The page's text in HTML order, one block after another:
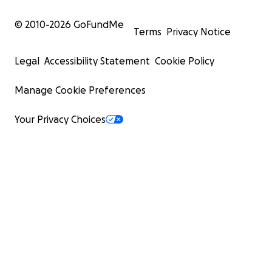
© 2010-2026 GoFundMe
Terms Privacy Notice
Legal Accessibility Statement Cookie Policy
Manage Cookie Preferences
Your Privacy Choices